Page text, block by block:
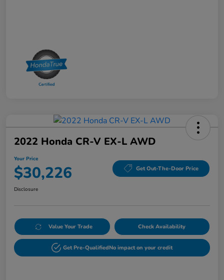
2022 Honda CR-V EX-L AWD
Your Price
$30,226 Get Out-The-Door Price
Disclosure
Value Your Trade Check Availability
Get Pre-QualifiedNo impact on your credit